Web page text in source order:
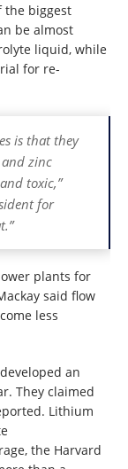
the biggest
be almost
liquid, while
for re-
is that they
zinc
toxic,”
for
plants for
said flow
less
an
They claimed
Lithium
the Harvard